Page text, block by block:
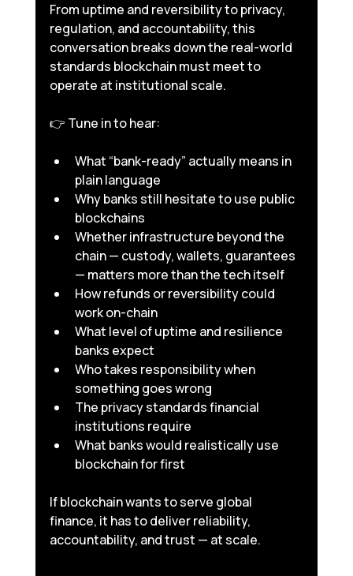
From uptime and reversibility to privacy,
regulation, and accountability, this
conversation breaks down the real-world
standards blockchain must meet to
operate at institutional scale.
👉 Tune in to hear:
What “bank-ready” actually means in
plain language
Why banks still hesitate to use public
blockchains
Whether infrastructure beyond the
chain — custody, wallets, guarantees
— matters more than the tech itself
How refunds or reversibility could
work on-chain
What level of uptime and resilience
banks expect
Who takes responsibility when
something goes wrong
The privacy standards financial
institutions require
What banks would realistically use
blockchain for first
If blockchain wants to serve global
finance, it has to deliver reliability,
accountability, and trust — at scale.